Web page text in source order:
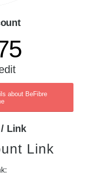
about BeFibre
Link
Link